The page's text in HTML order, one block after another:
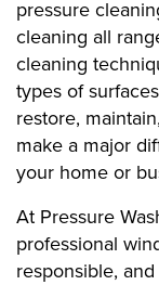
pressure
cleaning all
cleaning
types of
restore,
make a major
your home or
At Pressure
professional
responsible,